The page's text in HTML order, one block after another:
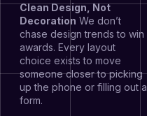
Clean Design, Not
Decoration We don’t
chase design trends to win
awards. Every layout
choice exists to move
someone closer to picking
up the phone or filling out a
form.